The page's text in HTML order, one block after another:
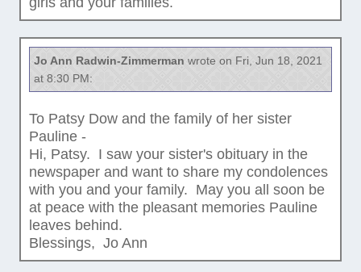
Jo Ann Radwin-Zimmerman wrote on Fri, Jun 18, 2021
at 8:30 PM:
To Patsy Dow and the family of her sister
Pauline -
Hi, Patsy. I saw your sister's obituary in the
newspaper and want to share my condolences
with you and your family. May you all soon be
at peace with the pleasant memories Pauline
leaves behind.
Blessings, Jo Ann